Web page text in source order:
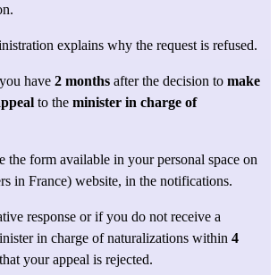
explains why the request is refused.
have 2 months after the decision to make
to the minister in charge of
the form available in your personal space on
in France) website, in the notifications.
response or if you do not receive a
in charge of naturalizations within 4
your appeal is rejected.